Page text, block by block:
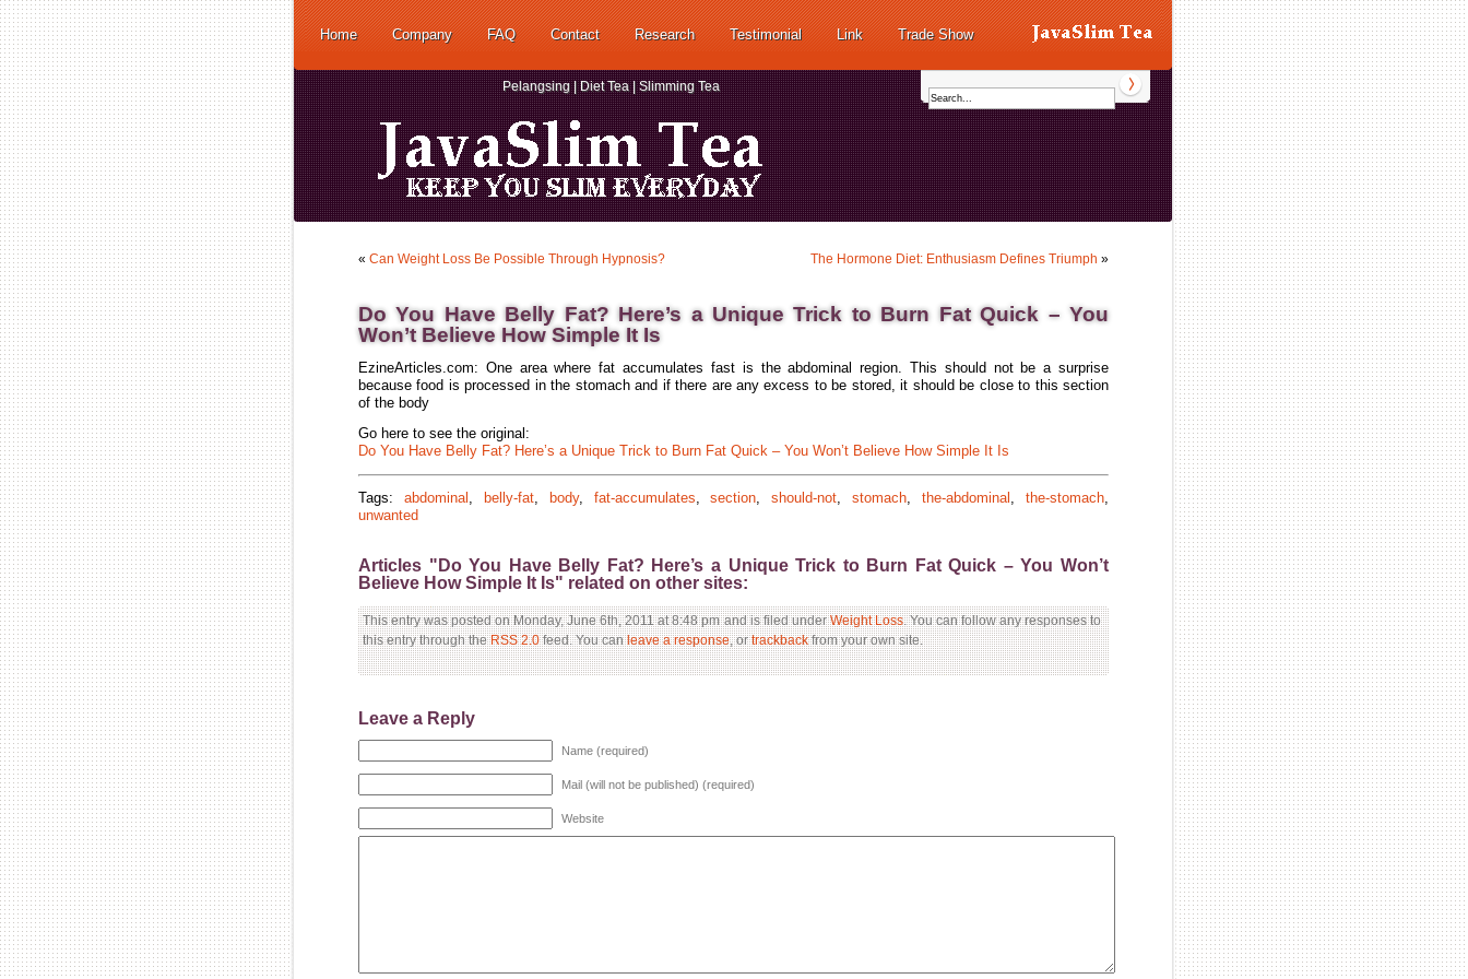
Home Company FAQ Contact Research Testimonial Link Trade Show
Pelangsing | Diet Tea | Slimming Tea
« Can Weight Loss Be Possible Through Hypnosis? The Hormone Diet: Enthusiasm Defines Triumph »
Do You Have Belly Fat? Here’s a Unique Trick to Burn Fat Quick – You
Won’t Believe How Simple It Is
EzineArticles.com: One area where fat accumulates fast is the abdominal region. This should not be a surprise
because food is processed in the stomach and if there are any excess to be stored, it should be close to this section
of the body
Go here to see the original:
Do You Have Belly Fat? Here’s a Unique Trick to Burn Fat Quick – You Won’t Believe How Simple It Is
Tags: abdominal , belly-fat, body, fat-accumulates,section,should-not,stomach,the-abdominal ,the-stomach,
unwanted
Articles "Do You Have Belly Fat? Here’s a Unique Trick to Burn Fat Quick – You Won’t
Believe How Simple It Is" related on other sites:
This entry was posted on Monday, June 6th, 2011 at 8:48 pm and is filed underWeight Loss. You can follow any responses to
this entry through theRSS 2.0feed. You canleave a response, ortrackbackfrom your own site.
Leave a Reply
Name (required)
Mail (will not be published) (required)
Website